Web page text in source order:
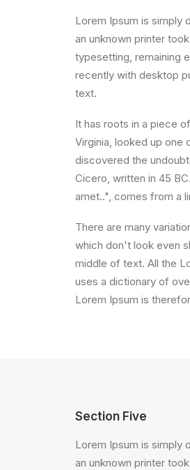
Lorem Ipsum is simply
an unknown printer
typesetting, remaining
recently with desktop
text.
It has roots in a piece
Virginia, looked up one
discovered the
Cicero, written in 45
amet..", comes from a
There are many
which don't look even
middle of text. All the
uses a dictionary of
Lorem Ipsum is
Section Five
Lorem Ipsum is simply
an unknown printer